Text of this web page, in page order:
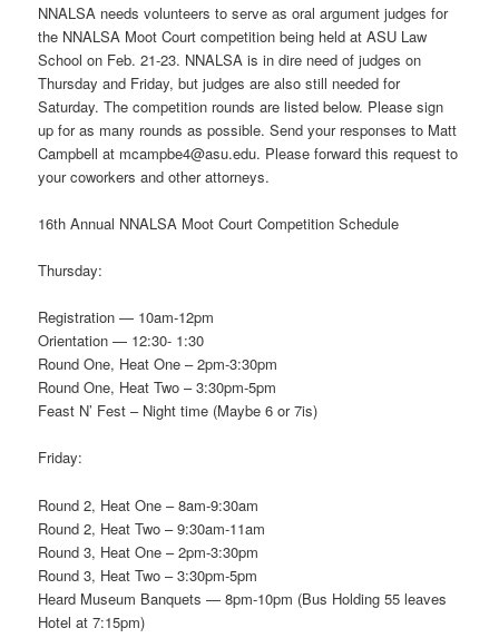
NNALSA needs volunteers to serve as oral argument judges for
the NNALSA Moot Court competition being held at ASU Law
School on Feb. 21-23. NNALSA is in dire need of judges on
Thursday and Friday, but judges are also still needed for
Saturday. The competition rounds are listed below. Please sign
up for as many rounds as possible. Send your responses to Matt
Campbell at mcampbe4@asu.edu. Please forward this request to
your coworkers and other attorneys.
16th Annual NNALSA Moot Court Competition Schedule
Thursday:
Registration — 10am-12pm
Orientation — 12:30- 1:30
Round One, Heat One – 2pm-3:30pm
Round One, Heat Two – 3:30pm-5pm
Feast N’ Fest – Night time (Maybe 6 or 7is)
Friday:
Round 2, Heat One – 8am-9:30am
Round 2, Heat Two – 9:30am-11am
Round 3, Heat One – 2pm-3:30pm
Round 3, Heat Two – 3:30pm-5pm
Heard Museum Banquets — 8pm-10pm (Bus Holding 55 leaves
Hotel at 7:15pm)